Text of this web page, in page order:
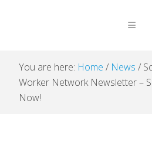
You are here: Home / News /
Worker Network Newsletter –
Now!